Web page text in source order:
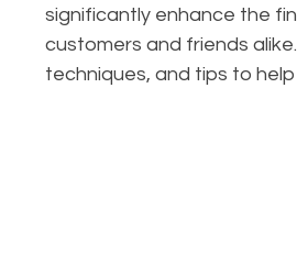
significantly enhance the
customers and friends
techniques, and tips to